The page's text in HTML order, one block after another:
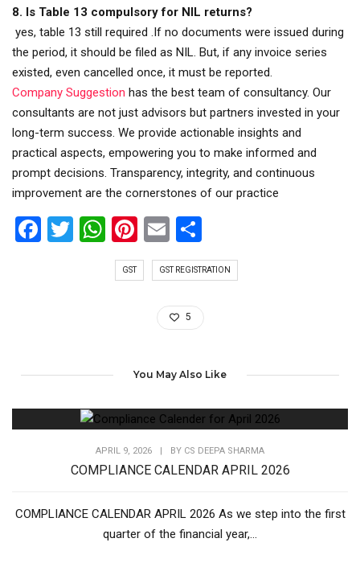
8. Is Table 13 compulsory for NIL returns?
yes, table 13 still required .If no documents were issued during
the period, it should be filed as NIL. But, if any invoice series
existed, even cancelled once, it must be reported.
Company Suggestion has the best team of consultancy. Our
consultants are not just advisors but partners invested in your
long-term success. We provide actionable insights and
practical aspects, empowering you to make informed and
prompt decisions. Transparency, integrity, and continuous
improvement are the cornerstones of our practice
Facebook
Twitter
WhatsApp
Pinterest
Email
GST GST REGISTRATION
5
You May Also Like
APRIL 9, 2026 | BY CS DEEPA SHARMA
COMPLIANCE CALENDAR APRIL 2026
COMPLIANCE CALENDAR APRIL 2026 As we step into the first
quarter of the financial year,...